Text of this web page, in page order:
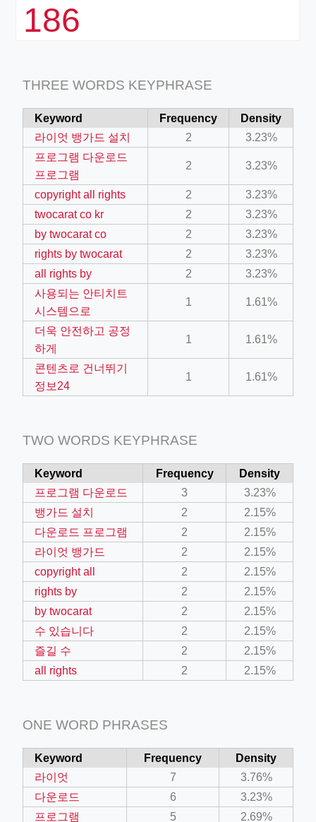
crew-neck-navy-blue/
feed-calculator
work?lat=37.49813&lng=127.0284&zoom=16
186
THREE WORDS KEYPHRASE
Keyword Frequency
Density
라이엇 뱅가드 설치
2
3.23%
프로그램 다운로드
프로그램
2 3.23%
copyright all rights 2
3.23%
twocarat co kr
2
3.23%
by twocarat co
2
3.23%
rights by twocarat
2
3.23%
all rights by
2
3.23%
사용되는 안티치트
시스템으로
1 1.61%
더욱 안전하고 공정
하게
1 1.61%
콘텐츠로 건너뛰기
정보24
1 1.61%
TWO WORDS KEYPHRASE
Keyword Frequency
Density
프로그램 다운로드
3
3.23%
뱅가드 설치
2
2.15%
다운로드 프로그램
2
2.15%
라이엇 뱅가드
2
2.15%
copyright all
2
2.15%
rights by
2
2.15%
by twocarat
2
2.15%
수 있습니다
2
2.15%
즐길 수
2
2.15%
all rights
2 2.15%
ONE WORD PHRASES
Keyword Frequency
Density
라이엇
7
3.76%
다운로드
6
3.23%
프로그램
5 2.69%